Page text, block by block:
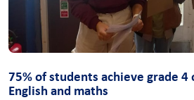
75% of students achieve grade 4
English and maths